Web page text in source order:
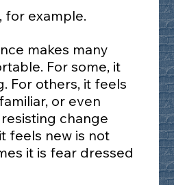
for example.
makes many
For some, it
For others, it feels
or even
change
feels new is not
it is fear dressed